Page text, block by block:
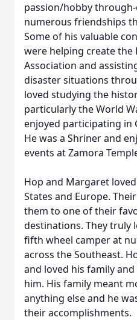
passion/hobby
numerous friendships
Some of his valuable
were helping create the
Association and
disaster situations
loved studying the
particularly the World
enjoyed participating in
He was a Shriner and
events at Zamora
Hop and Margaret
States and Europe.
them to one of their
destinations. They truly
fifth wheel camper at
across the Southeast.
and loved his family
him. His family meant
anything else and he
their accomplishments.